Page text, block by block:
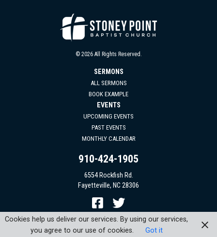
© 2026 All Rights Reserved.
SERMONS
ALL SERMONS
BOOK EXAMPLE
EVENTS
UPCOMING EVENTS
PAST EVENTS
MONTHLY CALENDAR
910-424-1905
6554 Rockfish Rd.
Fayetteville, NC 28306
Cookies help us deliver our services. By using our services,
you agree to our use of cookies.
Got it